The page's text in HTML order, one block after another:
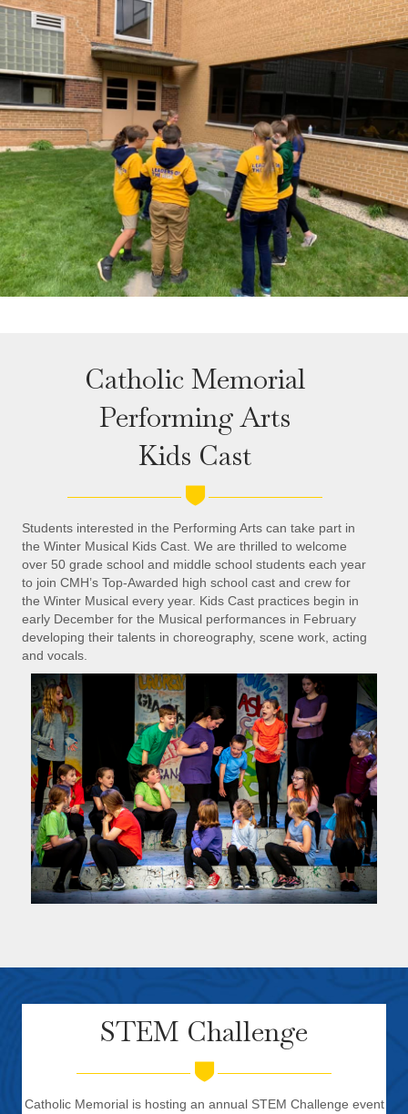
Catholic Memorial
Performing Arts
Kids Cast
Students interested in the Performing Arts can take part in
the Winter Musical Kids Cast. We are thrilled to welcome
over 50 grade school and middle school students each year
to join CMH’s Top-Awarded high school cast and crew for
the Winter Musical every year. Kids Cast practices begin in
early December for the Musical performances in February
developing their talents in choreography, scene work, acting
and vocals.
STEM Challenge
Catholic Memorial is hosting an annual STEM Challenge event